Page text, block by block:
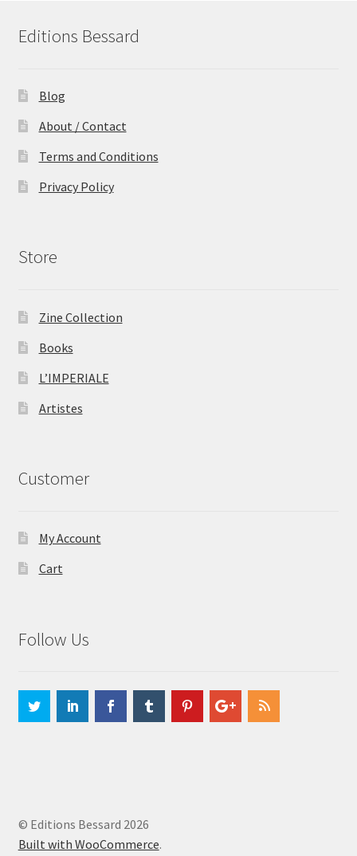
Editions Bessard
Blog
About / Contact
Terms and Conditions
Privacy Policy
Store
Zine Collection
Books
L’IMPERIALE
Artistes
Customer
My Account
Cart
Follow Us
© Editions Bessard 2026
Built with WooCommerce.